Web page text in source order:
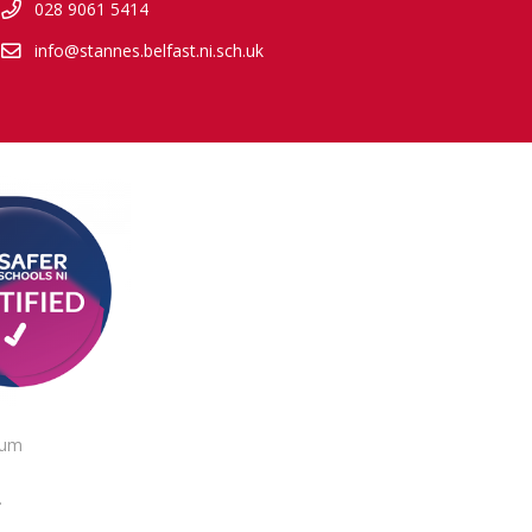
028 9061 5414
info@stannes.belfast.ni.sch.uk
.